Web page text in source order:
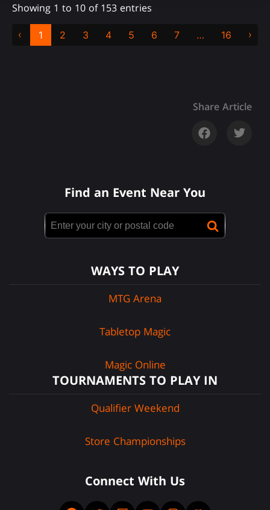
Showing 1 to 10 of 153 entries
‹ 1 2 3 4 5 6 7 … 16 ›
Share Article
Find an Event Near You
WAYS TO PLAY
MTG Arena
Tabletop Magic
Magic Online
TOURNAMENTS TO PLAY IN
Qualifier Weekend
Store Championships
Connect With Us